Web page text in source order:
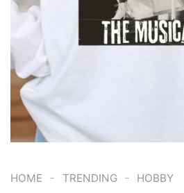
HOME - TRENDING - HOBBY